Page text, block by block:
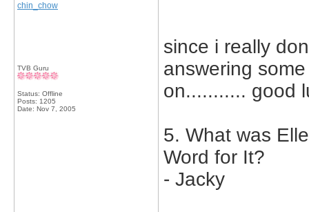
chin_chow
TVB Guru
Status: Offline
Posts: 1205
Date: Nov 7, 2005
since i really
answering
on........... good
5. What was
Word for It?
- Jacky